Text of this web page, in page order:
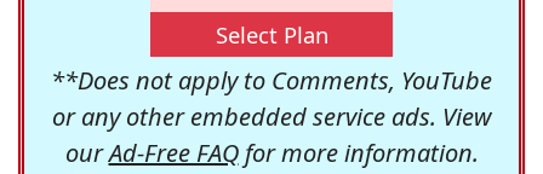
Select Plan
**Does not apply to Comments, YouTube
or any other embedded service ads. View
ourAd-Free FAQfor more information.